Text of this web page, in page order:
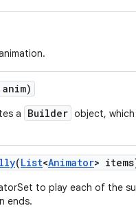
anim)
a Builder object,
(List<Animator>
to play each of the
ends.